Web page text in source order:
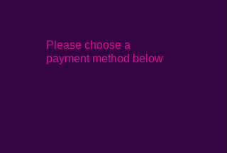
Please choose a
payment method below